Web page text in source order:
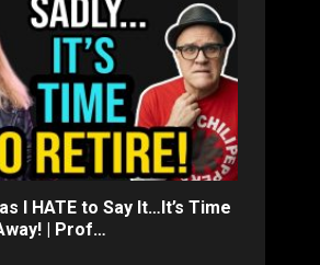
I HATE to Say It…It’s Time
| Prof…